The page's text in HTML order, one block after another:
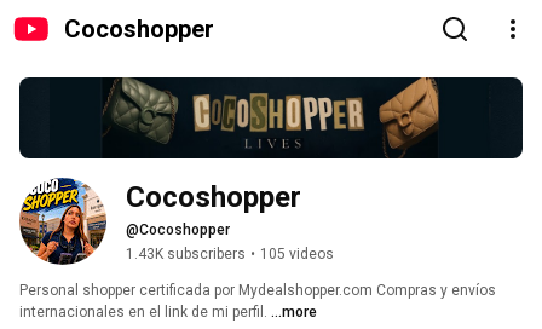
Cocoshopper
Cocoshopper
@Cocoshopper
1.43K subscribers • 105 videos
Personal shopper certificada por Mydealshopper.com Compras y envíos
internacionales en el link de mi perfil. ...more